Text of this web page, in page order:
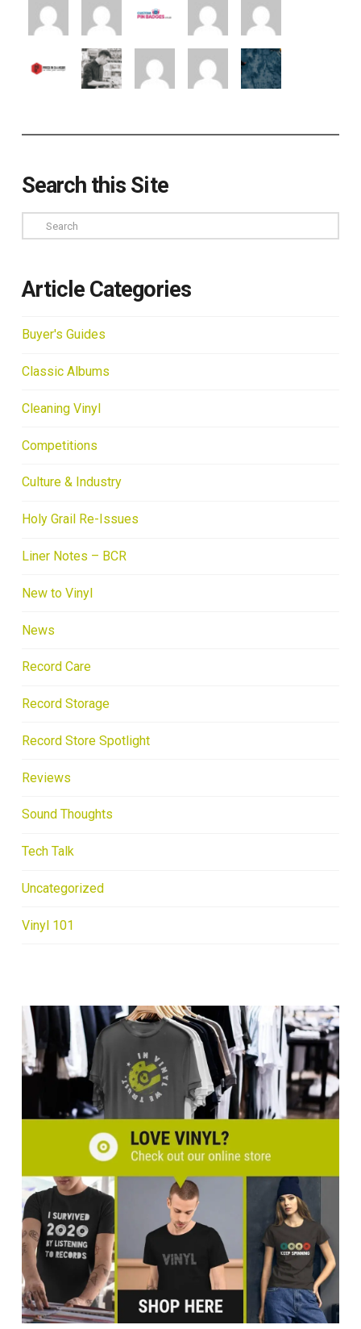
Search this Site
Search
Article Categories
Buyer's Guides
Classic Albums
Cleaning Vinyl
Competitions
Culture & Industry
Holy Grail Re-Issues
Liner Notes – BCR
New to Vinyl
News
Record Care
Record Storage
Record Store Spotlight
Reviews
Sound Thoughts
Tech Talk
Uncategorized
Vinyl 101